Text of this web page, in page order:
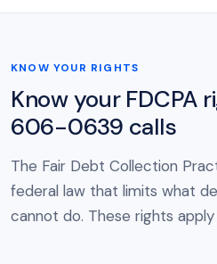
KNOW YOUR RIGHTS
Know your FDCPA
606-0639 calls
The Fair Debt Collection
federal law that limits what
cannot do. These rights